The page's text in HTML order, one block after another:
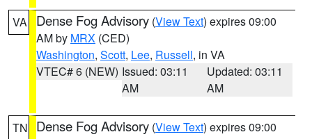
VA Dense Fog Advisory (View Text) expires 09:00
AM by MRX (CED)
Washington, Scott, Lee, Russell, in VA
VTEC# 6 (NEW) Issued: 03:11
AM
Updated: 03:11
AM
TN Dense Fog Advisory (View Text) expires 09:00